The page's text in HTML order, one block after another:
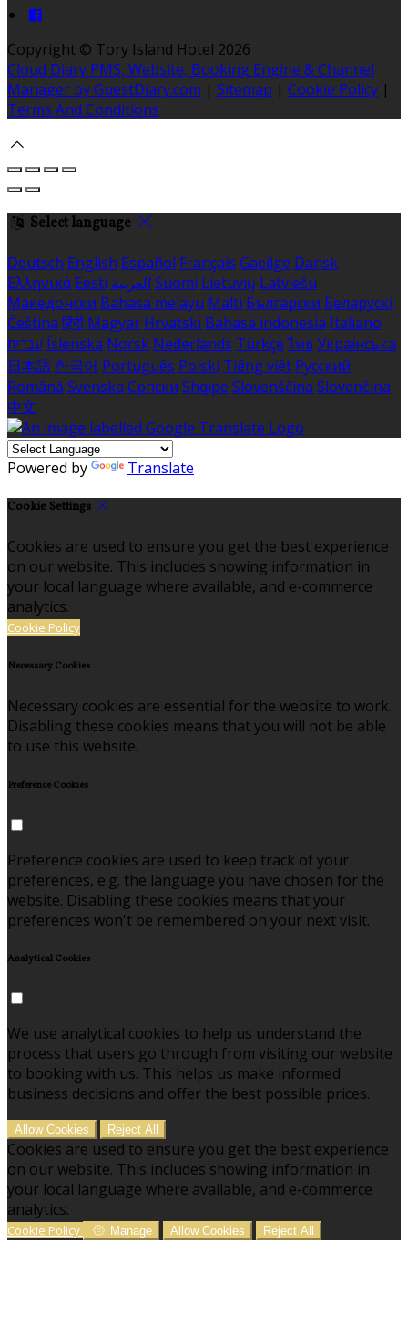
Copyright © Tory Island Hotel 2026
Cloud Diary PMS, Website, Booking Engine & Channel
Manager by GuestDiary.com | Sitemap | Cookie Policy |
Terms And Conditions
Select language
Deutsch English Español Français Gaeilge Dansk
Ελληνικά Eesti العربية Suomi Lietuvių Latviešu
Македонски Bahasa melayu Malti Български Беларускі
Čeština हिंदी Magyar Hrvatski Bahasa indonesia Italiano
עברית Íslenska Norsk Nederlands Türkçe ไทย Українська
日本語 한국어 Português Polski Tiếng việt Русский
Română Svenska Српски Shqipe Slovenščina Slovenčina
中文
Powered by Translate
Cookie Settings
Cookies are used to ensure you get the best experience
on our website. This includes showing information in
your local language where available, and e-commerce
analytics.
Cookie Policy
Necessary Cookies
Necessary cookies are essential for the website to work.
Disabling these cookies means that you will not be able
to use this website.
Preference Cookies
Preference cookies are used to keep track of your
preferences, e.g. the language you have chosen for the
website. Disabling these cookies means that your
preferences won't be remembered on your next visit.
Analytical Cookies
We use analytical cookies to help us understand the
process that users go through from visiting our website
to booking with us. This helps us make informed
business decisions and offer the best possible prices.
Allow Cookies Reject All
Cookies are used to ensure you get the best experience
on our website. This includes showing information in
your local language where available, and e-commerce
analytics.
Cookie Policy Manage Allow Cookies Reject All